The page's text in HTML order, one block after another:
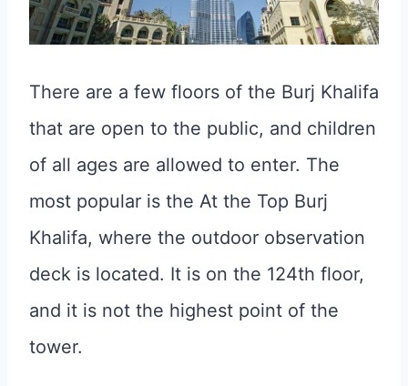
There are a few floors of the Burj Khalifa
that are open to the public, and children
of all ages are allowed to enter. The
most popular is the At the Top Burj
Khalifa, where the outdoor observation
deck is located. It is on the 124th floor,
and it is not the highest point of the
tower.